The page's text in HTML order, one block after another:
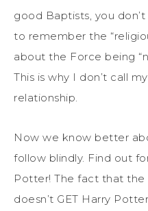
good Baptists, you
to remember the
about the Force being
This is why I don’t call
relationship.
Now we know better
follow blindly. Find out
Potter! The fact that the
doesn’t GET Harry